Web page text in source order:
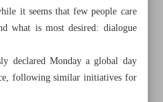
it seems that few people care
what is most desired: dialogue
declared Monday a global day
following similar initiatives for